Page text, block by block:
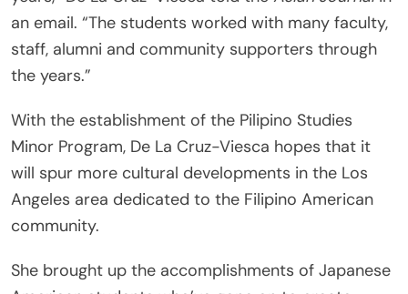
an email. “The students worked with many faculty,
staff, alumni and community supporters through
the years.”
With the establishment of the Pilipino Studies
Minor Program, De La Cruz-Viesca hopes that it
will spur more cultural developments in the Los
Angeles area dedicated to the Filipino American
community.
She brought up the accomplishments of Japanese